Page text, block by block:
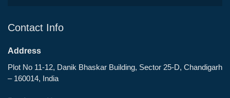
Contact Info
Address
Plot No 11-12, Danik Bhaskar Building, Sector 25-D, Chandigarh
– 160014, India